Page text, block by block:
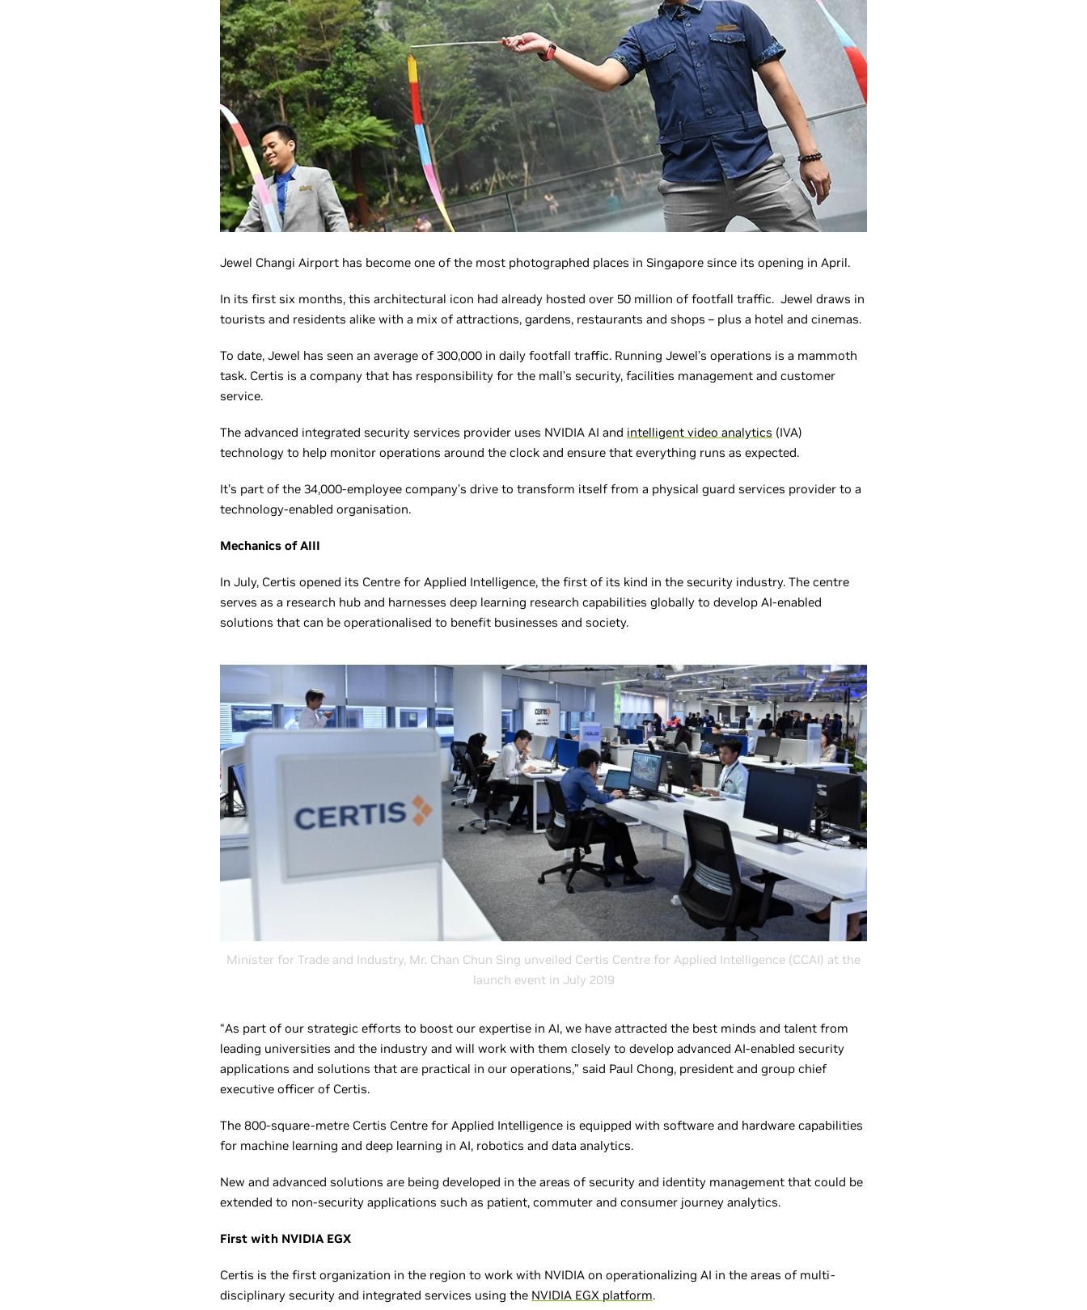
Jewel Changi Airport has become one of the most photographed places in Singapore since its opening in April.
In its first six months, this architectural icon had already hosted over 50 million of footfall traffic. Jewel draws in
tourists and residents alike with a mix of attractions, gardens, restaurants and shops – plus a hotel and cinemas.
To date, Jewel has seen an average of 300,000 in daily footfall traffic. Running Jewel’s operations is a mammoth
task. Certis is a company that has responsibility for the mall’s security, facilities management and customer
service.
The advanced integrated security services provider uses NVIDIA AI and intelligent video analytics (IVA)
technology to help monitor operations around the clock and ensure that everything runs as expected.
It’s part of the 34,000-employee company’s drive to transform itself from a physical guard services provider to a
technology-enabled organisation.
Mechanics of AIII
In July, Certis opened its Centre for Applied Intelligence, the first of its kind in the security industry. The centre
serves as a research hub and harnesses deep learning research capabilities globally to develop AI-enabled
solutions that can be operationalised to benefit businesses and society.
Minister for Trade and Industry, Mr. Chan Chun Sing unveiled Certis Centre for Applied Intelligence (CCAI) at the
launch event in July 2019
“As part of our strategic efforts to boost our expertise in AI, we have attracted the best minds and talent from
leading universities and the industry and will work with them closely to develop advanced AI-enabled security
applications and solutions that are practical in our operations,” said Paul Chong, president and group chief
executive officer of Certis.
The 800-square-metre Certis Centre for Applied Intelligence is equipped with software and hardware capabilities
for machine learning and deep learning in AI, robotics and data analytics.
New and advanced solutions are being developed in the areas of security and identity management that could be
extended to non-security applications such as patient, commuter and consumer journey analytics.
First with NVIDIA EGX
Certis is the first organization in the region to work with NVIDIA on operationalizing AI in the areas of multi-
disciplinary security and integrated services using the NVIDIA EGX platform.